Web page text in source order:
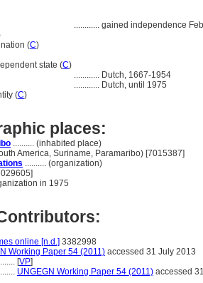
............ gained independence
(C)
state (C)
............ Dutch, 1667-1954
............ Dutch, until 1975
(C)
places:
.......... (inhabited place)
America, Suriname, Paramaribo) [7015387]
.......... (organization)
in 1975
online [n.d.] 3382998
Working Paper 54 (2011) accessed 31 July 2013
[VP]
UNGEGN Working Paper 54 (2011) accessed